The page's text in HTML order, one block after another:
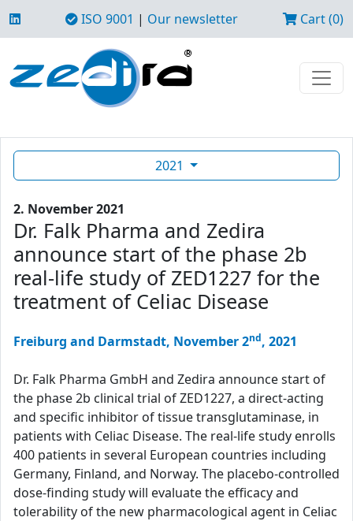
ISO 9001 | Our newsletter Cart (0)
2021
2. November 2021
Dr. Falk Pharma and Zedira
announce start of the phase 2b
real-life study of ZED1227 for the
treatment of Celiac Disease
Freiburg and Darmstadt, November 2nd, 2021
Dr. Falk Pharma GmbH and Zedira announce start of
the phase 2b clinical trial of ZED1227, a direct-acting
and specific inhibitor of tissue transglutaminase, in
patients with Celiac Disease. The real-life study enrolls
400 patients in several European countries including
Germany, Finland, and Norway. The placebo-controlled
dose-finding study will evaluate the efficacy and
tolerability of the new pharmacological agent in Celiac